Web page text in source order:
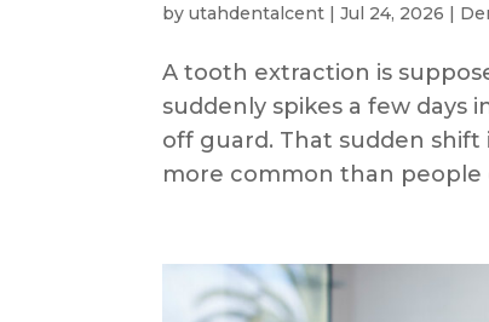
byutahdentalcent |Jul 24, 2026 |
A tooth extraction is
suddenly spikes a few days
off guard. That sudden
more common than people